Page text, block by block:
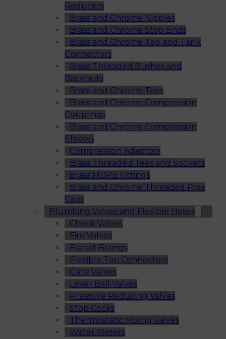
Reducers
Brass and Chrome Nipples
Brass and Chrome Stop Ends
Brass and Chrome Tap and Tank
Connectors
Brass Threaded Bushes and
Backnuts
Brass and Chrome Tees
Brass and Chrome Compression
Couplings
Brass and Chrome Compression
Elbows
Compression Adaptors
Brass Threaded Tees and Sockets
Brass MDPE Fittings
Brass and Chrome Threaded Pipe
Caps
Plumbing Valves and Flexible Hoses
Check Valves
Fire Valves
Flared Fittings
Flexible Tap Connectors
Gate Valves
Lever Ball Valves
Pressure Reducing Valves
Stop Cocks
Thermostatic Mixing Valves
Water Meters